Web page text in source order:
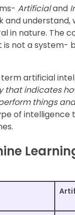
Artificialand
understand,
in nature. The
is not a system-
artificial
that indicates
things
of